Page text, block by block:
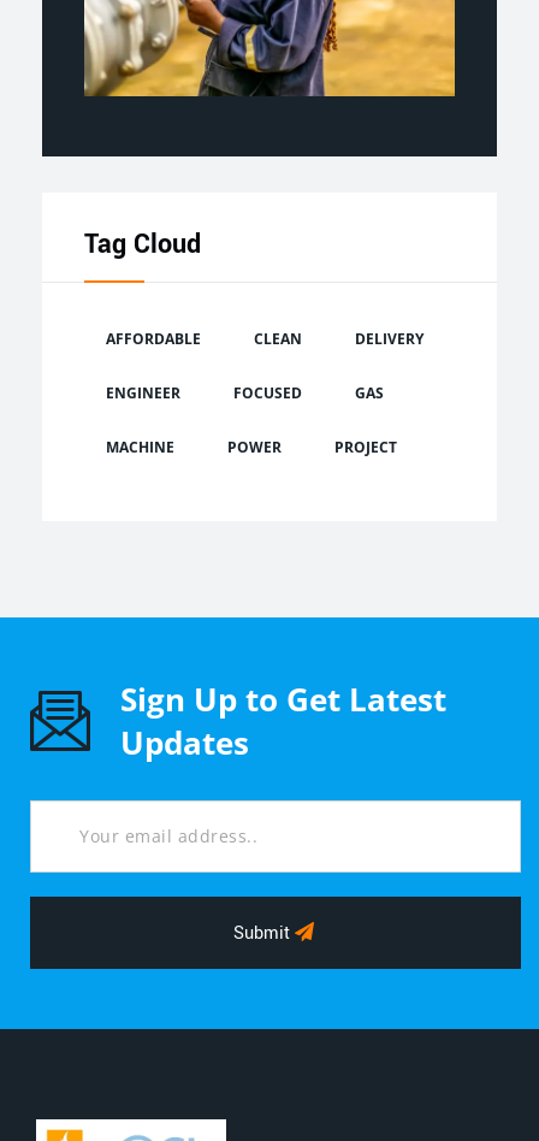
Tag Cloud
AFFORDABLE CLEAN DELIVERY
ENGINEER FOCUSED GAS
MACHINE POWER PROJECT
Sign Up to Get Latest
Updates
Submit